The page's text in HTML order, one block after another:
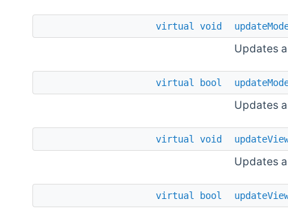
virtual void
Updates
virtual bool
Updates
virtual void
Updates
virtual bool